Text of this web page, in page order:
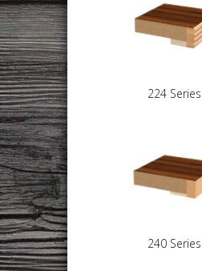
224 Series
240 Series